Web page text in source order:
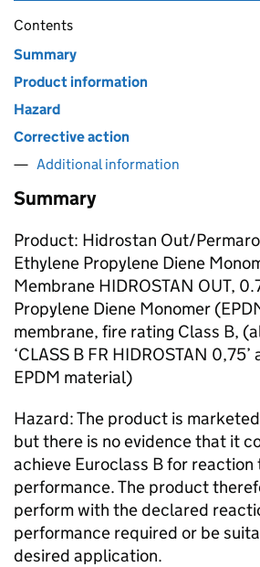
Contents
Summary
Product information
Hazard
Corrective action
Additional information
Summary
Product: Hidrostan Out/
Ethylene Propylene Diene
Membrane HIDROSTAN OUT,
Propylene Diene Monomer
membrane, fire rating Class B,
‘CLASS B FR HIDROSTAN
EPDM material)
Hazard: The product is
but there is no evidence that it
achieve Euroclass B for reaction
performance. The product
perform with the declared
performance required or be
desired application.